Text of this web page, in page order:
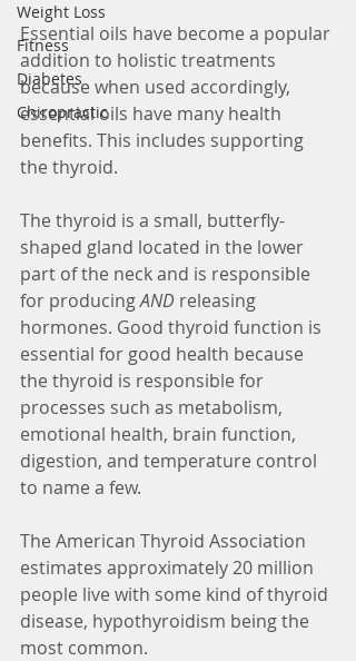
Weight Loss
Fitness
Diabetes
Chiropractic
Essential oils have become a popular
addition to holistic treatments
because when used accordingly,
essential oils have many health
benefits. This includes supporting
the thyroid.
The thyroid is a small, butterfly-
shaped gland located in the lower
part of the neck and is responsible
for producing AND releasing
hormones. Good thyroid function is
essential for good health because
the thyroid is responsible for
processes such as metabolism,
emotional health, brain function,
digestion, and temperature control
to name a few.
The American Thyroid Association
estimates approximately 20 million
people live with some kind of thyroid
disease, hypothyroidism being the
most common.